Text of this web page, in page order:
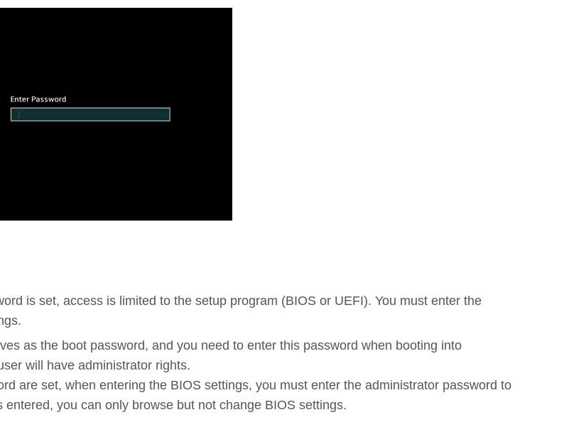
is set, access is limited to the setup program (BIOS or UEFI). You must enter the
as the boot password, and you need to enter this password when booting into
will have administrator rights.
are set, when entering the BIOS settings, you must enter the administrator password to
you can only browse but not change BIOS settings.